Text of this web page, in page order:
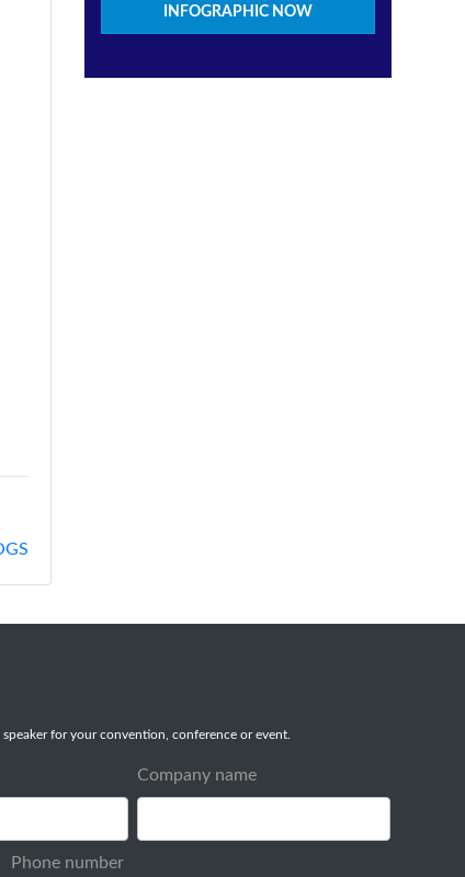
INFOGRAPHIC NOW
for your convention, conference or event.
Company name
Phone number